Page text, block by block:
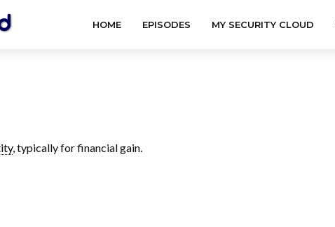
HOME EPISODES MY SECURITY CLOUD
, typically for financial gain.